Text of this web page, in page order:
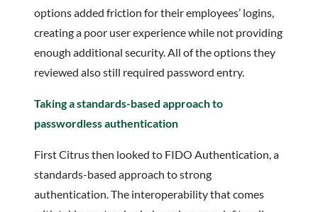
options added friction for their employees’ logins,
creating a poor user experience while not providing
enough additional security. All of the options they
reviewed also still required password entry.
Taking a standards-based approach to
passwordless authentication
First Citrus then looked to FIDO Authentication, a
standards-based approach to strong
authentication. The interoperability that comes